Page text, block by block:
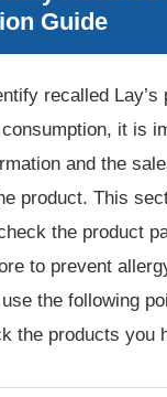
Guide
recalled Lay’s
it is
and the
product. This
the product
to prevent
the following
the products you